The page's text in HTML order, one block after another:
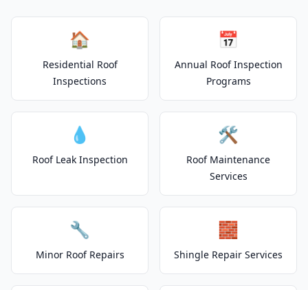
🏠
Residential Roof
Inspections
📅
Annual Roof Inspection
Programs
💧
Roof Leak Inspection
🛠️
Roof Maintenance
Services
🔧
Minor Roof Repairs
🧱
Shingle Repair Services